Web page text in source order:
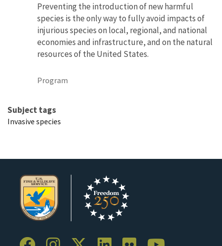
Preventing the introduction of new harmful
species is the only way to fully avoid impacts of
injurious species on local, regional, and national
economies and infrastructure, and on the natural
resources of the United States.
Program
Subject tags
Invasive species